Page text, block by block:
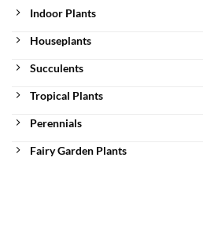
Indoor Plants
Houseplants
Succulents
Tropical Plants
Perennials
Fairy Garden Plants